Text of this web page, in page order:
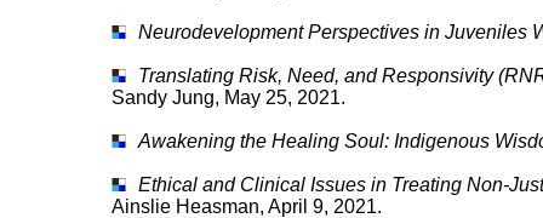
Neurodevelopment Perspectives in Juveniles
Translating Risk, Need, and Responsivity
Sandy Jung, May 25, 2021.
Awakening the Healing Soul: Indigenous
Ethical and Clinical Issues in Treating Non-
Ainslie Heasman, April 9, 2021.